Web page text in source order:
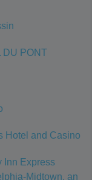
DU PONT
Hotel and Casino
Inn Express
Midtown, an